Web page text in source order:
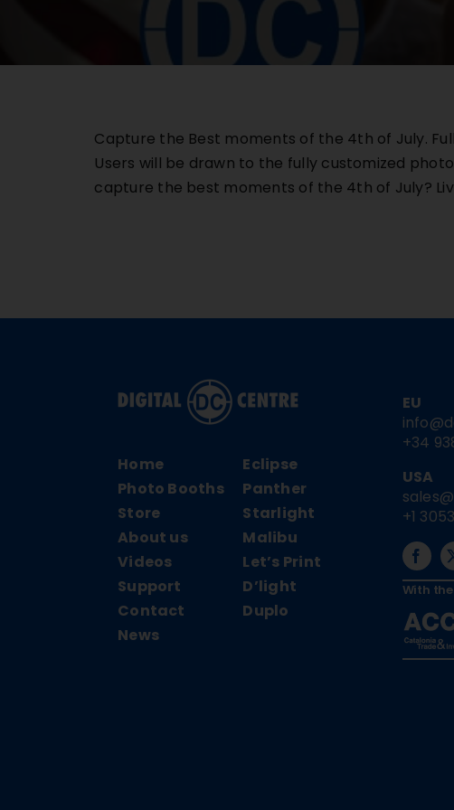
Capture the Best moments of the 4th of July.
Users will be drawn to the fully customized
capture the best moments of the 4th of
Home
Photo Booths
Store
About us
Videos
Support
Contact
News
Eclipse
Panther
Starlight
Malibu
Let’s Print
D’light
Duplo
EU
+34
USA
+1
With